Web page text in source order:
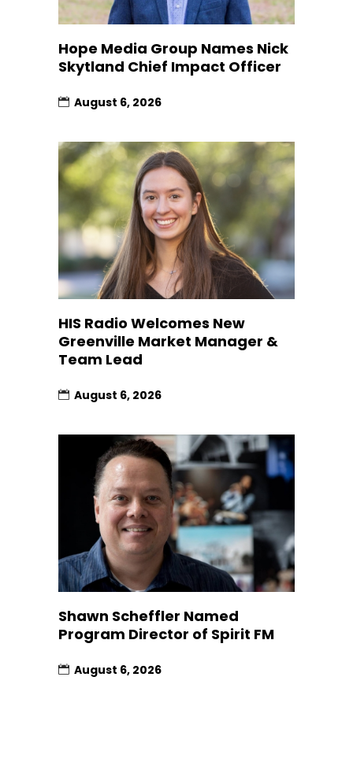
Hope Media Group Names Nick
Skytland Chief Impact Officer
August 6, 2026
HIS Radio Welcomes New
Greenville Market Manager &
Team Lead
August 6, 2026
Shawn Scheffler Named
Program Director of Spirit FM
August 6, 2026